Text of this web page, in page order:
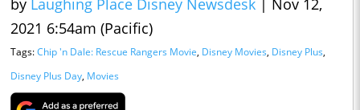
by Laughing Place Disney Newsdesk | Nov 12,
2021 6:54am (Pacific)
Tags:Chip 'n Dale: Rescue Rangers Movie, Disney Movies, Disney Plus,
Disney Plus Day, Movies